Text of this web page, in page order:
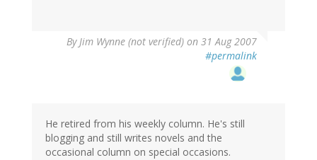
ByJim Wynne (not verified) on 31 Aug 2007
#permalink
He retired from his weekly column. He's still
blogging and still writes novels and the
occasional column on special occasions.